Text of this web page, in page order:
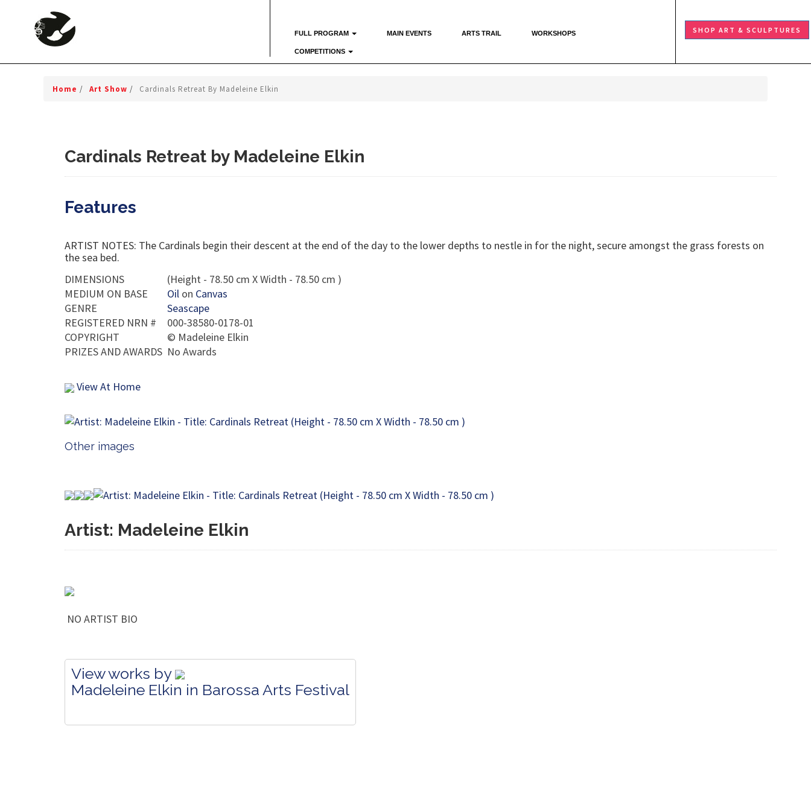
FULL PROGRAM MAIN EVENTS ARTS TRAIL WORKSHOPS
COMPETITIONS
SHOP ART & SCULPTURES
Home / Art Show / Cardinals Retreat By Madeleine Elkin
Cardinals Retreat by Madeleine Elkin
Features
ARTIST NOTES: The Cardinals begin their descent at the end of the day to the lower depths to nestle in for the night, secure amongst the grass forests on
the sea bed.
DIMENSIONS
(Height - 78.50 cm X Width - 78.50 cm )
MEDIUM ON BASE
Oil on Canvas
GENRE
Seascape
REGISTERED NRN #
000-38580-0178-01
COPYRIGHT
© Madeleine Elkin
PRIZES AND AWARDS No Awards
View At Home
Other images
Artist: Madeleine Elkin
NO ARTIST BIO
View works by
Madeleine Elkin in Barossa Arts Festival